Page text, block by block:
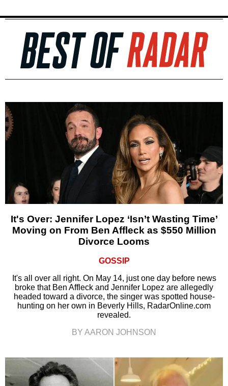
It's Over: Jennifer Lopez ‘Isn’t Wasting Time’
Moving on From Ben Affleck as $550 Million
Divorce Looms
GOSSIP
It's all over all right. On May 14, just one day before news
broke that Ben Affleck and Jennifer Lopez are allegedly
headed toward a divorce, the singer was spotted house-
hunting on her own in Beverly Hills, RadarOnline.com
revealed.
BY AARON JOHNSON